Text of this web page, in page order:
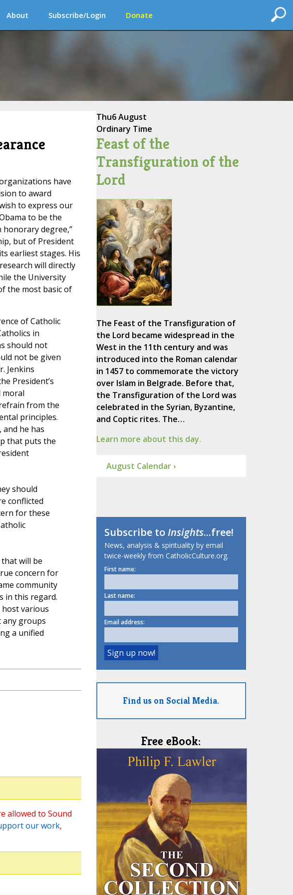
About Subscribe/Login Donate
have
to award
to express our
to be the
honorary degree,”
but of President
earliest stages. His
will directly
the University
the most basic of
of Catholic
in
should not
not be given
Jenkins
President’s
moral
from the
principles.
he has
that puts the
should
conflicted
for these
will be
concern for
community
in this regard.
various
any groups
a unified
allowed to Sound
our work,
Thu6 August
Ordinary Time
Feast of the
Transfiguration of the
Lord
The Feast of the Transfiguration of
the Lord became widespread in the
West in the 11th century and was
introduced into the Roman calendar
in 1457 to commemorate the victory
over Islam in Belgrade. Before that,
the Transfiguration of the Lord was
celebrated in the Syrian, Byzantine,
and Coptic rites. The…
Learn more about this day.
August Calendar ›
Subscribe toInsights...free!
News, analysis & spirituality by email
twice-weekly from CatholicCulture.org.
First name:
Last name:
Email address:
Find us on Social Media.
Free eBook: